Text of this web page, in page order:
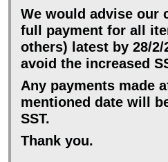
We would advise our
full payment for all
others) latest by 28/2/
avoid the increased
Any payments made
mentioned date will
SST.
Thank you.